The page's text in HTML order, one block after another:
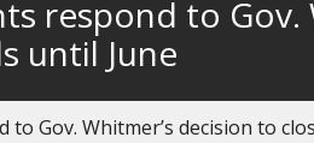
respond to
until June
to Gov. Whitmer’s decision to